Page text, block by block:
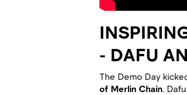
- DAFU
The Demo Day
of Merlin Chain.